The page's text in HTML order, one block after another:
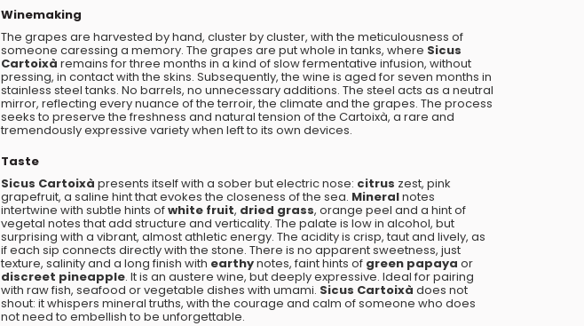
Winemaking
The grapes are harvested by hand, cluster by cluster, with the meticulousness of
someone caressing a memory. The grapes are put whole in tanks, where Sicus
Cartoixà remains for three months in a kind of slow fermentative infusion, without
pressing, in contact with the skins. Subsequently, the wine is aged for seven months in
stainless steel tanks. No barrels, no unnecessary additions. The steel acts as a neutral
mirror, reflecting every nuance of the terroir, the climate and the grapes. The process
seeks to preserve the freshness and natural tension of the Cartoixà, a rare and
tremendously expressive variety when left to its own devices.
Taste
Sicus Cartoixà presents itself with a sober but electric nose: citrus zest, pink
grapefruit, a saline hint that evokes the closeness of the sea. Mineralnotes
intertwine with subtle hints ofwhite fruit, dried grass, orange peel and a hint of
vegetal notes that add structure and verticality. The palate is low in alcohol, but
surprising with a vibrant, almost athletic energy. The acidity is crisp, taut and lively, as
if each sip connects directly with the stone. There is no apparent sweetness, just
texture, salinity and a long finish with earthynotes, faint hints of green papaya or
discreet pineapple. It is an austere wine, but deeply expressive. Ideal for pairing
with raw fish, seafood or vegetable dishes with umami. Sicus Cartoixà does not
shout: it whispers mineral truths, with the courage and calm of someone who does
not need to embellish to be unforgettable.